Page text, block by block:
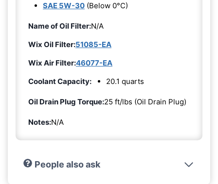
SAE 5W-30 (Below 0°C)
Name of Oil Filter:N/A
Wix Oil Filter:51085-EA
Wix Air Filter:46077-EA
Coolant Capacity:
20.1 quarts
Oil Drain Plug Torque:25 ft/lbs (Oil Drain Plug)
Notes:N/A
People also ask